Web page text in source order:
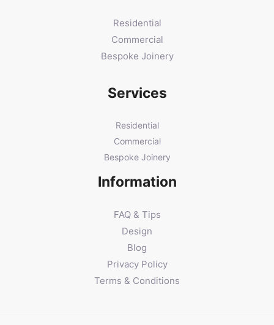
Residential
Commercial
Bespoke Joinery
Services
Residential
Commercial
Bespoke Joinery
Information
FAQ & Tips
Design
Blog
Privacy Policy
Terms & Conditions